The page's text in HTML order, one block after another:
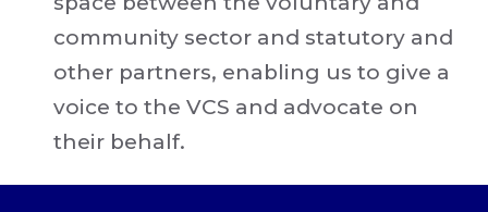
community sector and statutory and
other partners, enabling us to give a
voice to the VCS and advocate on
their behalf.